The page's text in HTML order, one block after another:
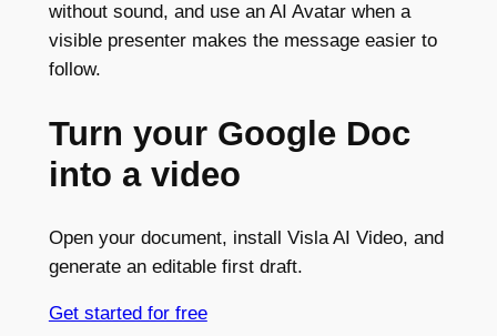
without sound, and use an AI Avatar when a
visible presenter makes the message easier to
follow.
Turn your Google Doc
into a video
Open your document, install Visla AI Video, and
generate an editable first draft.
Get started for free